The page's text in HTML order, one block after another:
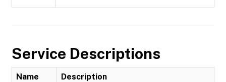
Service Descriptions
Name Description